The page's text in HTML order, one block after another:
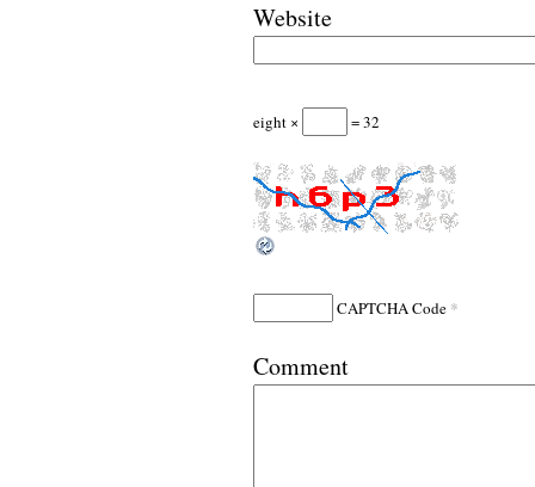
Website
eight × = 32
CAPTCHA Code *
Comment